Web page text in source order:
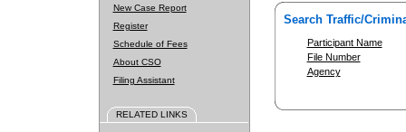
New Case Report
Register
Schedule of Fees
About CSO
Filing Assistant
RELATED LINKS
Search Traffic/
Participant Name
File Number
Agency